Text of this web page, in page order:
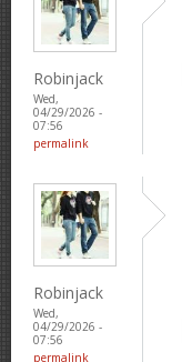
Robinjack
Wed,
04/29/2026 -
07:56
permalink
Robinjack
Wed,
04/29/2026 -
07:56
permalink